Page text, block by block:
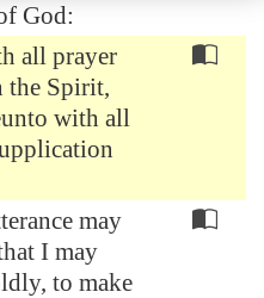
God:
all prayer
the Spirit,
with all
may
I may
to make